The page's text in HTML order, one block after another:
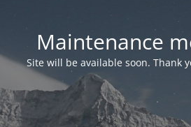
Maintenance
Site will be available soon. Thank